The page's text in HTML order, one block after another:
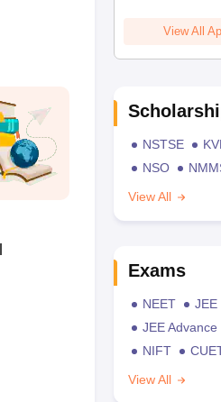
View All
NSTSE
NSO
View All
Exams
NEET
JEE
JEE Advance
NIFT
View All